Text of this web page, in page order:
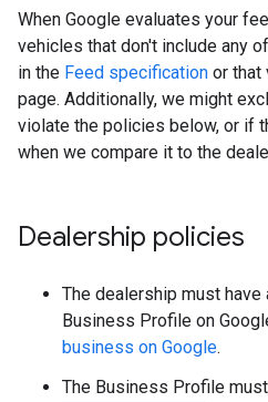
When Google evaluates your
vehicles that don't include any
in the Feed specification or that
page. Additionally, we might
violate the policies below, or if
when we compare it to the
Dealership policies
The dealership must
Business Profile on
business on Google.
The Business Profile